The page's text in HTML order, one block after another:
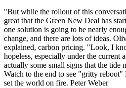
"But while the rollout of this
great that the Green New Deal has
one solution is going to be nearly
change, and there are lots of ideas.
explained, carbon pricing. "Look, I
hopeless, especially under the current
actually some small signs that the tide
Watch to the end to see "gritty
set the world on fire. Peter Weber